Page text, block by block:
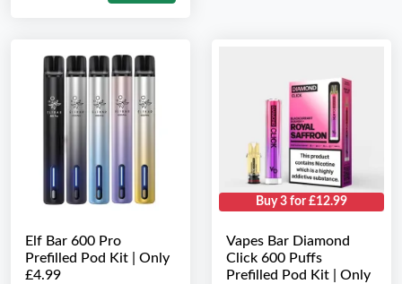
Elf Bar 600 Pro
Prefilled Pod Kit | Only
£4.99
Buy 3 for £12.99
Vapes Bar Diamond
Click 600 Puffs
Prefilled Pod Kit | Only